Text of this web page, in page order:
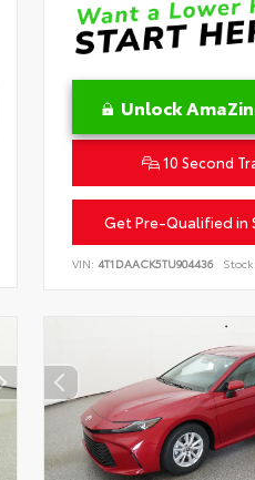
Unlock
10 Second
Get Pre-Qualified in
VIN: 4T1DAACK5TU904436 Stock: